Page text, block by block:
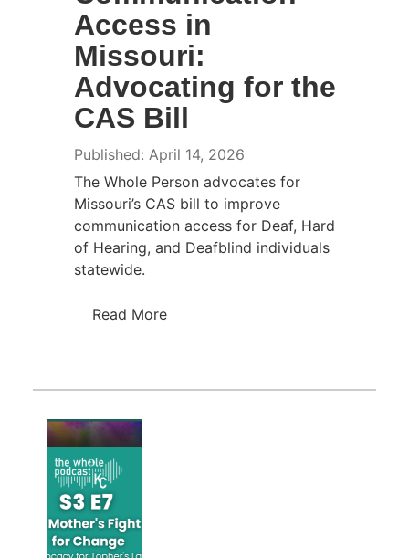
Access in
Missouri:
Advocating for the
CAS Bill
Published: April 14, 2026
The Whole Person advocates for
Missouri’s CAS bill to improve
communication access for Deaf, Hard
of Hearing, and Deafblind individuals
statewide.
Read More